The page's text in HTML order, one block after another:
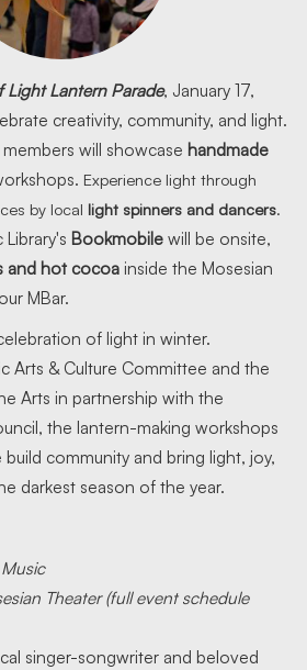
Light Lantern Parade, January 17,
creativity, community, and light.
will showcase handmade
Experience light through
by local light spinners and dancers.
Bookmobile will be onsite,
and hot cocoa inside the Mosesian
MBar.
of light in winter.
Arts & Culture Committee and the
Arts in partnership with the
the lantern-making workshops
community and bring light, joy,
darkest season of the year.
Theater (full event schedule
singer-songwriter and beloved